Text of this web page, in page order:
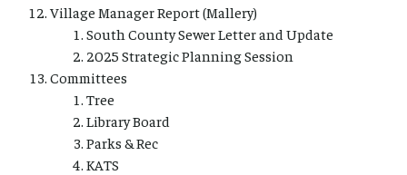
Village Manager Report (Mallery)
South County Sewer Letter and Update
2025 Strategic Planning Session
Committees
Tree
Library Board
Parks & Rec
KATS